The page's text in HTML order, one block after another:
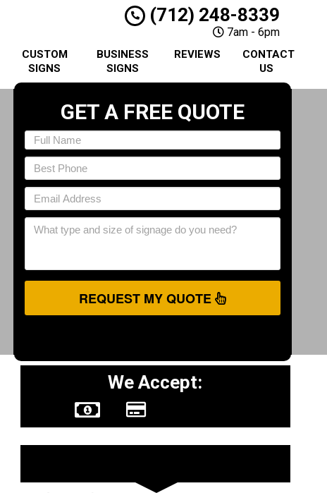
(712) 248-8339
7am - 6pm
CUSTOM
SIGNS
BUSINESS
SIGNS
REVIEWS
CONTACT
US
GET A FREE QUOTE
REQUEST MY QUOTE
We Accept: